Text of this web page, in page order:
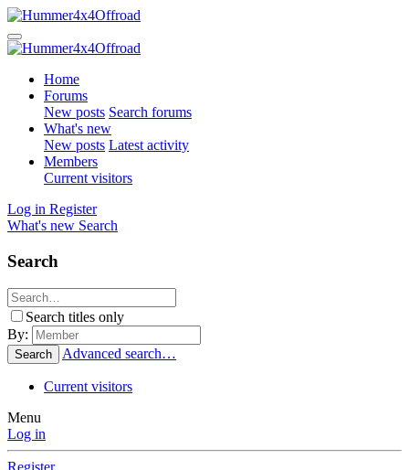
Home
Forums
New posts Search forums
What's new
New posts Latest activity
Members
Current visitors
Log in Register
What's new Search
Search
Search titles only
By:
Search Advanced search…
Current visitors
Menu
Log in